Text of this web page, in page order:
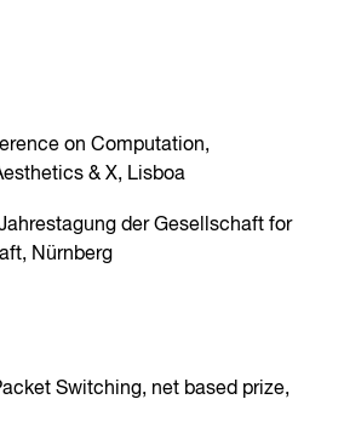
on Computation,
& X, Lisboa
der Gesellschaft for
Nürnberg
Switching, net based prize,